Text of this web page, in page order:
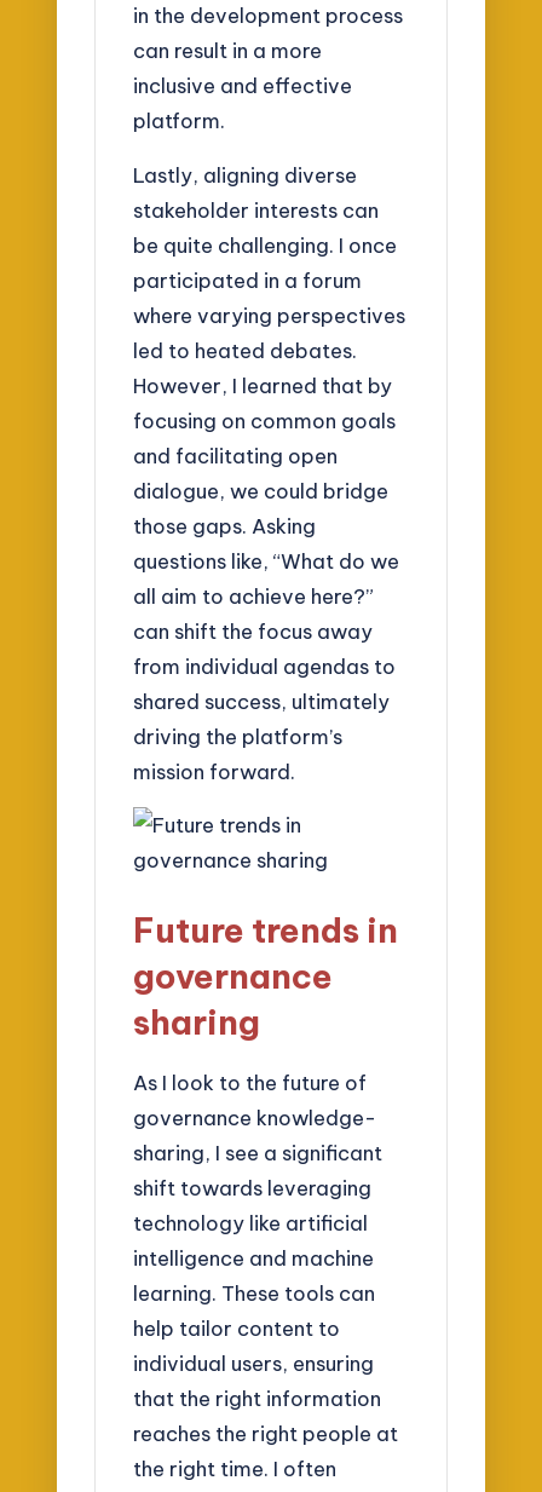
in the development process
can result in a more
inclusive and effective
platform.
Lastly, aligning diverse
stakeholder interests can
be quite challenging. I once
participated in a forum
where varying perspectives
led to heated debates.
However, I learned that by
focusing on common goals
and facilitating open
dialogue, we could bridge
those gaps. Asking
questions like, “What do we
all aim to achieve here?”
can shift the focus away
from individual agendas to
shared success, ultimately
driving the platform’s
mission forward.
Future trends in
governance
sharing
As I look to the future of
governance knowledge-
sharing, I see a significant
shift towards leveraging
technology like artificial
intelligence and machine
learning. These tools can
help tailor content to
individual users, ensuring
that the right information
reaches the right people at
the right time. I often